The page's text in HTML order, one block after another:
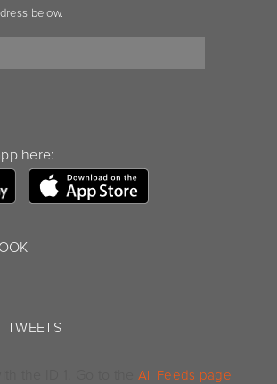
below.
here:
TWEETS
All Feeds page